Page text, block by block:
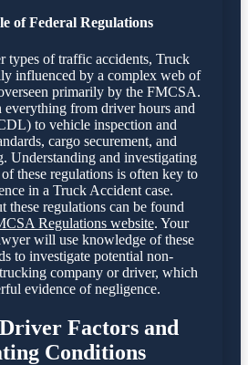
of Federal Regulations
types of traffic accidents, Truck
influenced by a complex web of
primarily by the FMCSA.
everything from driver hours and
to vehicle inspection and
cargo securement, and
Understanding and investigating
these regulations is often key to
in a Truck Accident case.
these regulations can be found
Regulations website. Your
will use knowledge of these
to investigate potential non-
company or driver, which
evidence of negligence.
Factors and
Conditions